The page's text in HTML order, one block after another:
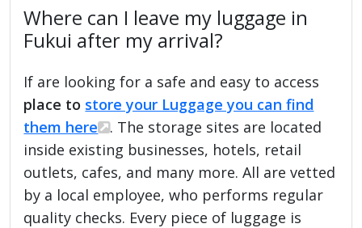
Where can I leave my luggage in
Fukui after my arrival?
If are looking for a safe and easy to access
place to store your Luggage you can find
them here
. The storage sites are located
inside existing businesses, hotels, retail
outlets, cafes, and many more. All are vetted
by a local employee, who performs regular
quality checks. Every piece of luggage is